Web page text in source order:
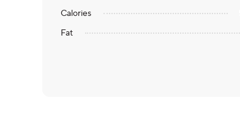
Calories
Fat